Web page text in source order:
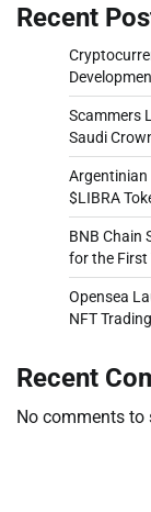
Recent
Scammers
Saudi
Argentinian
$LIBRA
BNB Chain
for the First
Opensea
NFT
Recent
No comments to